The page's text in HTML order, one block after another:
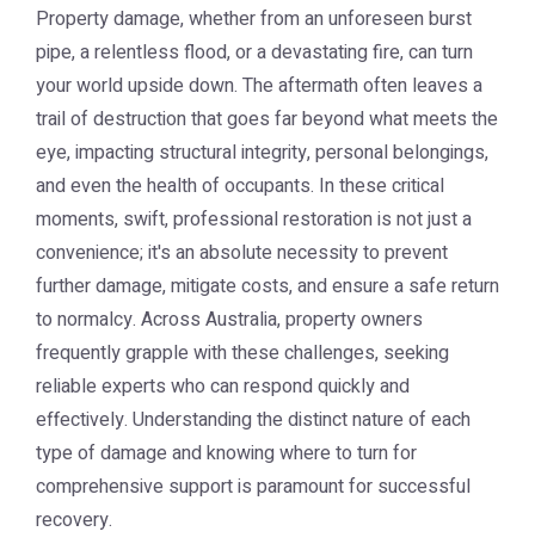
Property damage, whether from an unforeseen burst
pipe, a relentless flood, or a devastating fire, can turn
your world upside down. The aftermath often leaves a
trail of destruction that goes far beyond what meets the
eye, impacting structural integrity, personal belongings,
and even the health of occupants. In these critical
moments, swift, professional restoration is not just a
convenience; it's an absolute necessity to prevent
further damage, mitigate costs, and ensure a safe return
to normalcy. Across Australia, property owners
frequently grapple with these challenges, seeking
reliable experts who can respond quickly and
effectively. Understanding the distinct nature of each
type of damage and knowing where to turn for
comprehensive support is paramount for successful
recovery.